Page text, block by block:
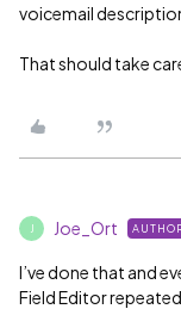
voicemail
That should take
Joe_Ort
I’ve done that and
Field Editor